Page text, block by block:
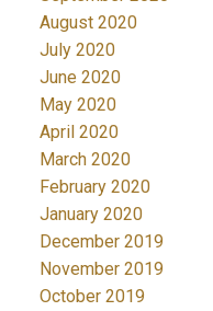
August 2020
July 2020
June 2020
May 2020
April 2020
March 2020
February 2020
January 2020
December 2019
November 2019
October 2019